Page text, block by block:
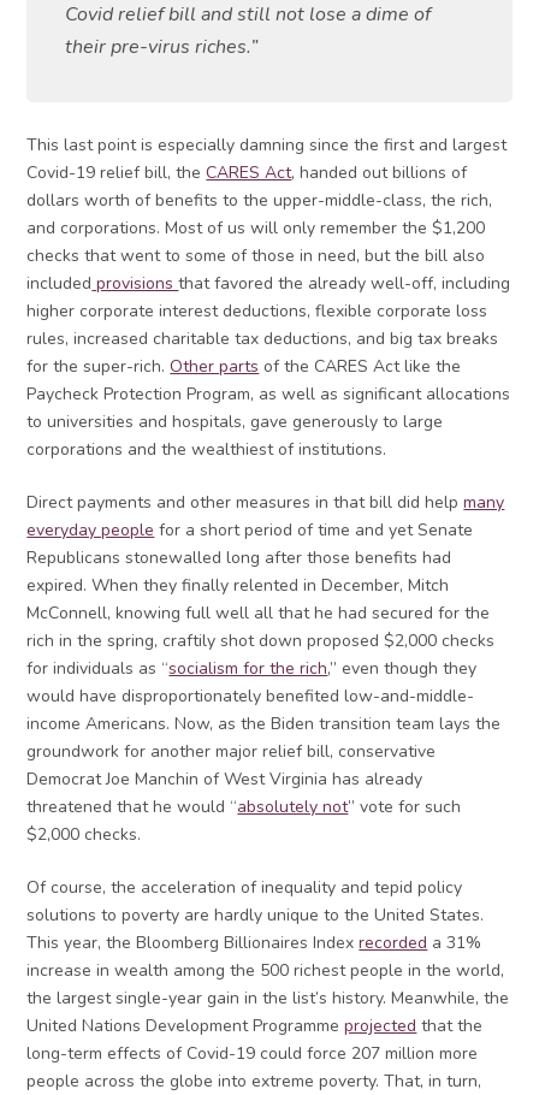
Covid relief bill and still not lose a dime of
their pre-virus riches.”
This last point is especially damning since the first and largest
Covid-19 relief bill, theCARES Act, handed out billions of
dollars worth of benefits to the upper-middle-class, the rich,
and corporations. Most of us will only remember the $1,200
checks that went to some of those in need, but the bill also
included provisionsthat favored the already well-off, including
higher corporate interest deductions, flexible corporate loss
rules, increased charitable tax deductions, and big tax breaks
for the super-rich.Other parts of the CARES Act like the
Paycheck Protection Program, as well as significant allocations
to universities and hospitals, gave generously to large
corporations and the wealthiest of institutions.
Direct payments and other measures in that bill did helpmany
everyday people for a short period of time and yet Senate
Republicans stonewalled long after those benefits had
expired. When they finally relented in December, Mitch
McConnell, knowing full well all that he had secured for the
rich in the spring, craftily shot down proposed $2,000 checks
for individuals as “socialism for the rich,” even though they
would have disproportionately benefited low-and-middle-
income Americans. Now, as the Biden transition team lays the
groundwork for another major relief bill, conservative
Democrat Joe Manchin of West Virginia has already
threatened that he would “absolutely not” vote for such
$2,000 checks.
Of course, the acceleration of inequality and tepid policy
solutions to poverty are hardly unique to the United States.
This year, the Bloomberg Billionaires Indexrecorded a 31%
increase in wealth among the 500 richest people in the world,
the largest single-year gain in the list’s history. Meanwhile, the
United Nations Development Programmeprojected that the
long-term effects of Covid-19 could force 207 million more
people across the globe into extreme poverty. That, in turn,